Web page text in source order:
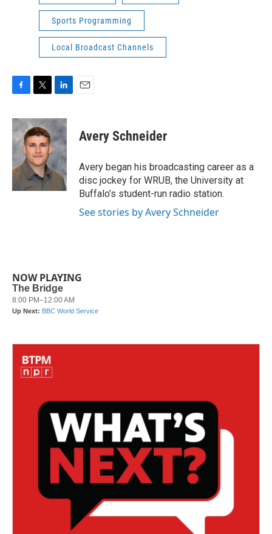
Sports Programming
Local Broadcast Channels
c
e
b
o
o
k
i
t
t
e
r
n
k
e
d
I
n
Avery Schneider
Avery began his broadcasting career as a
disc jockey for WRUB, the University at
Buffalo’s student-run radio station.
See stories by Avery Schneider
NOW PLAYING